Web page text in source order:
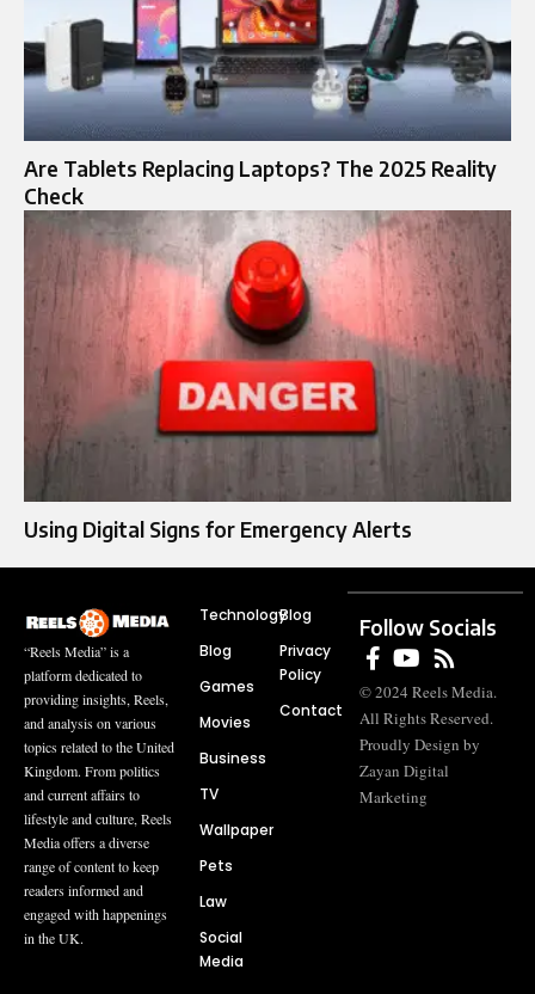
Are Tablets Replacing Laptops? The 2025 Reality
Check
Using Digital Signs for Emergency Alerts
“Reels Media” is a
platform dedicated to
providing insights, Reels,
and analysis on various
topics related to the United
Kingdom. From politics
and current affairs to
lifestyle and culture, Reels
Media offers a diverse
range of content to keep
readers informed and
engaged with happenings
in the UK.
Technology
Blog
Games
Movies
Business
TV
Wallpaper
Pets
Law
Social
Media
Blog
Privacy
Policy
Contact
Follow Socials
© 2024 Reels Media.
All Rights Reserved.
Proudly Design by
Zayan Digital
Marketing